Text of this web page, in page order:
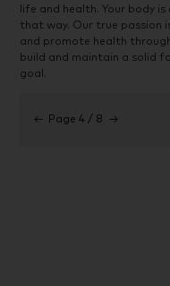
life and health. Your body
that way. Our true passion
and promote health
build and maintain a solid
goal.
← Page 4 / 8 →